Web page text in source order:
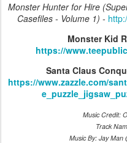
Monster Hunter for Hire
Casefiles - Volume 1) -
Monster Kid
https://
Santa Claus
https://www.zazzle.com/
Music Credit:
Track
Music By: Jay Man